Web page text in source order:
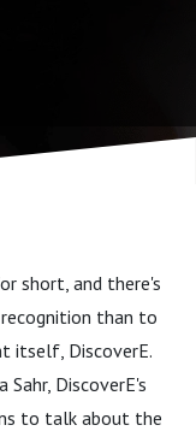
short, and there's
than to
itself, DiscoverE.
DiscoverE's
to talk about the